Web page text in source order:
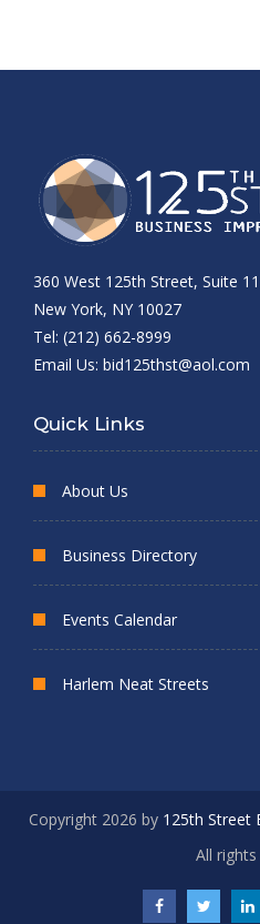
360 West 125th Street, Suite 11
New York, NY 10027
Tel: (212) 662-8999
Email Us: bid125thst@aol.com
Quick Links
About Us
Business Directory
Events Calendar
Harlem Neat Streets
Copyright 2026 by 125th Street
All